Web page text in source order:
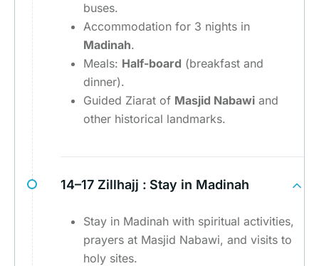
buses.
Accommodation for 3 nights in
Madinah.
Meals: Half-board (breakfast and
dinner).
Guided Ziarat of Masjid Nabawi and
other historical landmarks.
14–17 Zillhajj : Stay in Madinah
Stay in Madinah with spiritual activities,
prayers at Masjid Nabawi, and visits to
holy sites.